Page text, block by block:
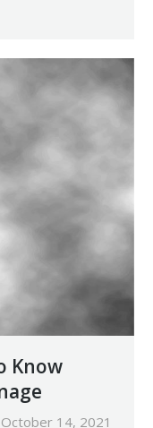
Know
October 14, 2021